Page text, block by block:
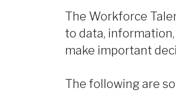
The Workforce
to data,
make important
The following are